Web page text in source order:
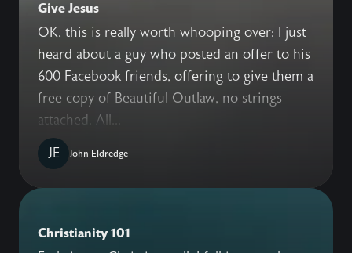
Give Jesus
OK, this is really worth whooping over: I just
heard about a guy who posted an offer to his
600 Facebook friends, offering to give them a
free copy of Beautiful Outlaw, no strings
attached. All...
JE
John Eldredge
Christianity 101